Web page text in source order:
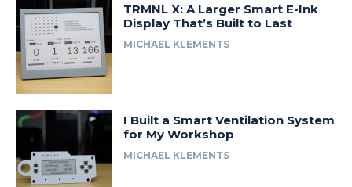
TRMNL X: A Larger Smart E-Ink
Display That’s Built to Last
MICHAEL KLEMENTS
I Built a Smart Ventilation System
for My Workshop
MICHAEL KLEMENTS